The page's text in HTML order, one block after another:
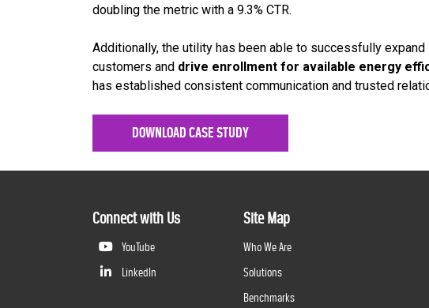
doubling the metric with a 9.3% CTR.
Additionally, the utility has been able to successfully
customers and drive enrollment for available energy
has established consistent communication and trusted
DOWNLOAD CASE STUDY
Connect with Us
YouTube
LinkedIn
Site Map
Who We Are
Solutions
Benchmarks